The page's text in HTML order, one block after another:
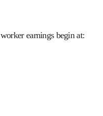
earnings begin at: